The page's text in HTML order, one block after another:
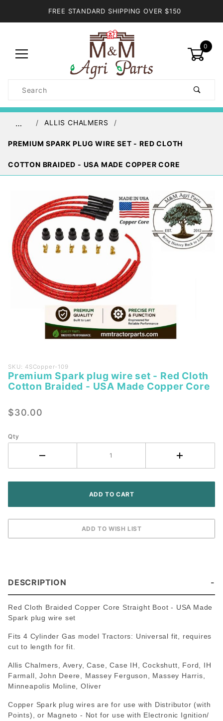
FREE STANDARD SHIPPING OVER $150
0
Search
… ALLIS CHALMERS
PREMIUM SPARK PLUG WIRE SET - RED CLOTH
COTTON BRAIDED - USA MADE COPPER CORE
Purchase
Premium
Spark
wire set
Cloth
Core
SKU: 4SCopper-109
Premium Spark plug wire set - Red Cloth
Cotton Braided - USA Made Copper Core
$30.00
Qty
DESCRIPTION
Red Cloth Braided Copper Core Straight Boot - USA Made
Spark plug wire set
Fits 4 Cylinder Gas model Tractors: Universal fit, requires
cut to length for fit.
Allis Chalmers, Avery, Case, Case IH, Cockshutt, Ford, IH
Farmall, John Deere, Massey Ferguson, Massey Harris,
Minneapolis Moline, Oliver
Copper Spark plug wires are for use with Distributor (with
Points), or Magneto - Not for use with Electronic Ignition/